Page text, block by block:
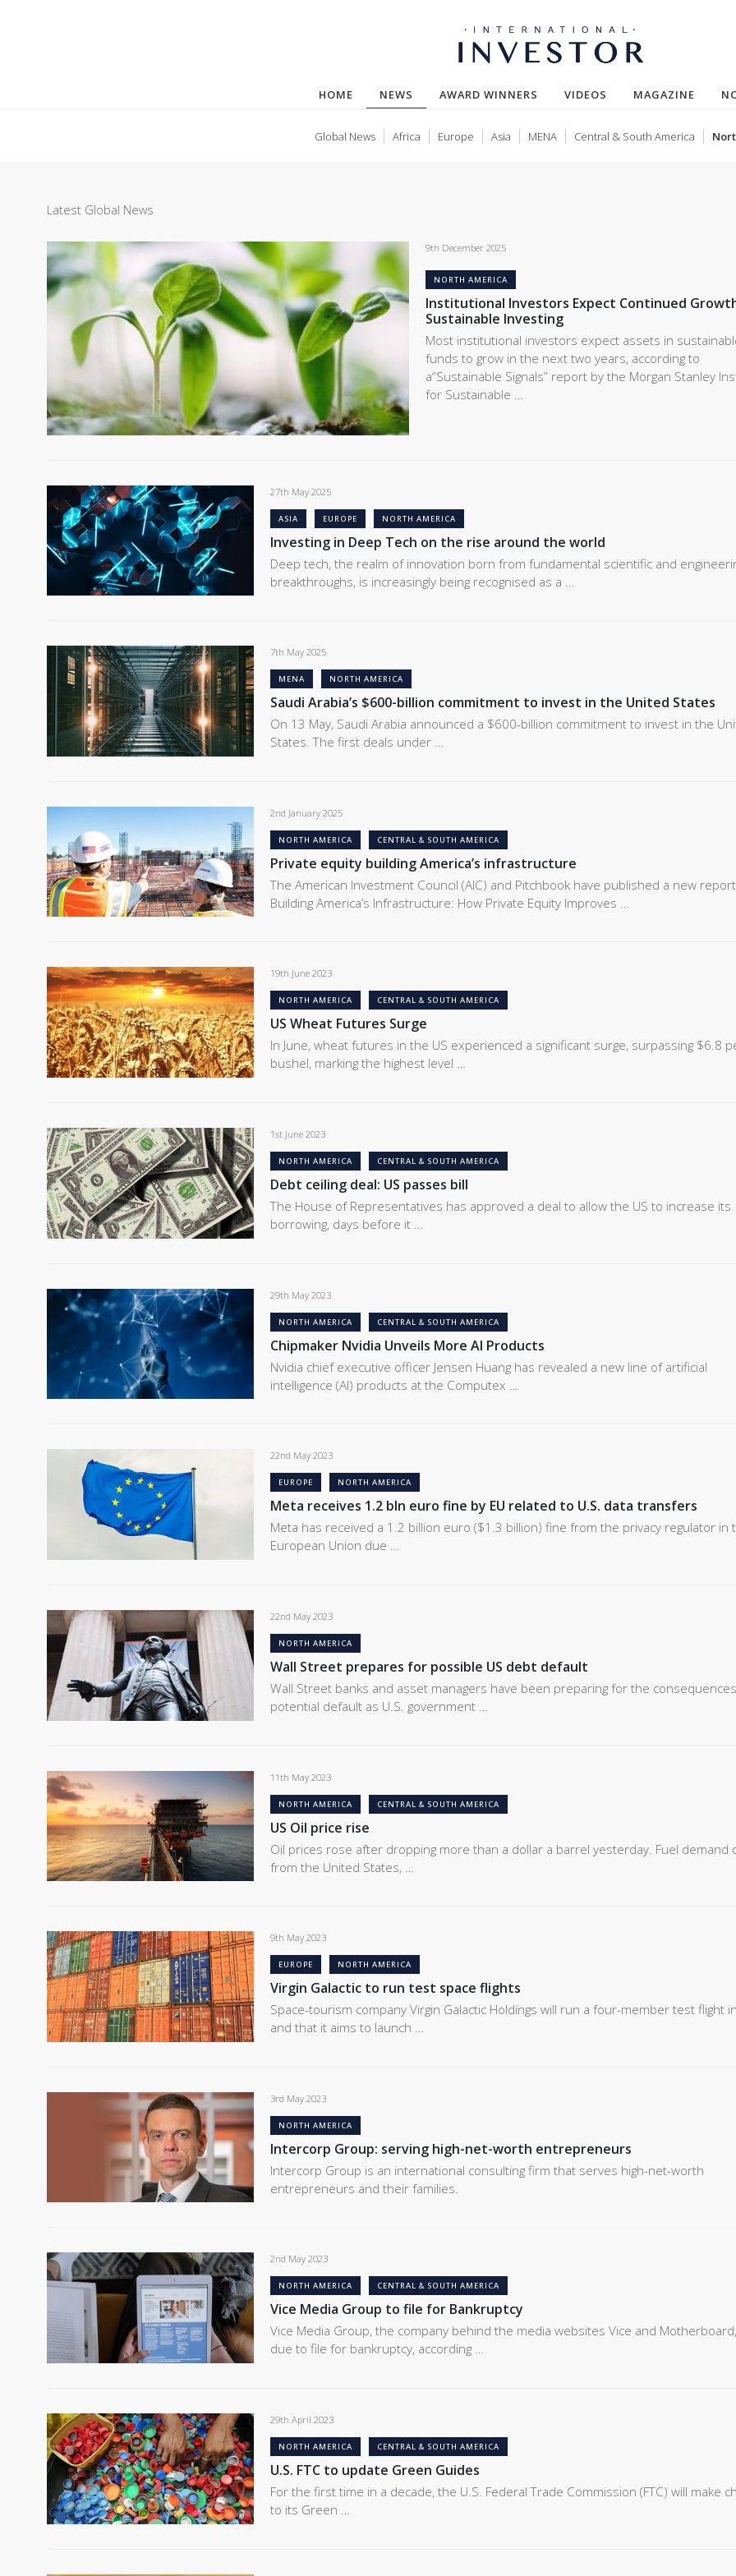
HOME NEWS AWARD WINNERS VIDEOS MAGAZINE
Global News Africa Europe Asia MENA Central & South America
Latest Global News
9th December 2025
NORTH AMERICA
Institutional Investors Expect Continued
Sustainable Investing
Most institutional investors expect assets in
funds to grow in the next two years, according to
a“Sustainable Signals” report by the Morgan Stanley
for Sustainable …
27th May 2025
ASIA EUROPE NORTH AMERICA
Investing in Deep Tech on the rise around the world
Deep tech, the realm of innovation born from fundamental scientific and
breakthroughs, is increasingly being recognised as a …
7th May 2025
MENA NORTH AMERICA
Saudi Arabia’s $600-billion commitment to invest in the United States
On 13 May, Saudi Arabia announced a $600-billion commitment to invest in the
States. The first deals under …
2nd January 2025
NORTH AMERICA CENTRAL & SOUTH AMERICA
Private equity building America’s infrastructure
The American Investment Council (AIC) and Pitchbook have published a new
Building America’s Infrastructure: How Private Equity Improves …
19th June 2023
NORTH AMERICA CENTRAL & SOUTH AMERICA
US Wheat Futures Surge
In June, wheat futures in the US experienced a significant surge, surpassing $6.8
bushel, marking the highest level …
1st June 2023
NORTH AMERICA CENTRAL & SOUTH AMERICA
Debt ceiling deal: US passes bill
The House of Representatives has approved a deal to allow the US to increase its
borrowing, days before it …
29th May 2023
NORTH AMERICA CENTRAL & SOUTH AMERICA
Chipmaker Nvidia Unveils More AI Products
Nvidia chief executive officer Jensen Huang has revealed a new line of artificial
intelligence (AI) products at the Computex …
22nd May 2023
EUROPE NORTH AMERICA
Meta receives 1.2 bln euro fine by EU related to U.S. data transfers
Meta has received a 1.2 billion euro ($1.3 billion) fine from the privacy regulator in
European Union due …
22nd May 2023
NORTH AMERICA
Wall Street prepares for possible US debt default
Wall Street banks and asset managers have been preparing for the
potential default as U.S. government …
11th May 2023
NORTH AMERICA CENTRAL & SOUTH AMERICA
US Oil price rise
Oil prices rose after dropping more than a dollar a barrel yesterday. Fuel demand
from the United States, …
9th May 2023
EUROPE NORTH AMERICA
Virgin Galactic to run test space flights
Space-tourism company Virgin Galactic Holdings will run a four-member test flight
and that it aims to launch …
3rd May 2023
NORTH AMERICA
Intercorp Group: serving high-net-worth entrepreneurs
Intercorp Group is an international consulting firm that serves high-net-worth
entrepreneurs and their families.
2nd May 2023
NORTH AMERICA CENTRAL & SOUTH AMERICA
Vice Media Group to file for Bankruptcy
Vice Media Group, the company behind the media websites Vice and
due to file for bankruptcy, according …
29th April 2023
NORTH AMERICA CENTRAL & SOUTH AMERICA
U.S. FTC to update Green Guides
For the first time in a decade, the U.S. Federal Trade Commission (FTC) will make
to its Green …